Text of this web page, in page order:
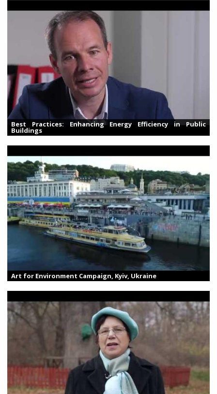
Best Practices: Enhancing Energy Efficiency in Public
Buildings
Art for Environment Campaign, Kyiv, Ukraine